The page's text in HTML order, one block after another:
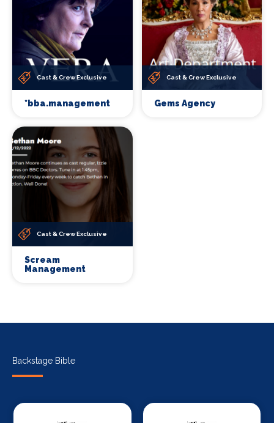
Cast & Crew Exclusive
*bba.management
Cast & Crew Exclusive
Gems Agency
Cast & Crew Exclusive
Scream
Management
Backstage Bible